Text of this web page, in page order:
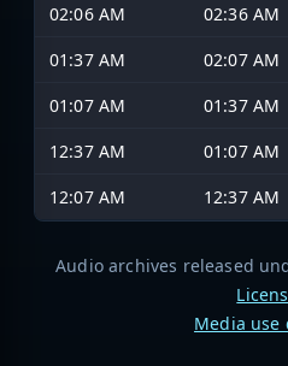
02:06 AM
02:36 AM
01:37 AM
02:07 AM
01:07 AM
01:37 AM
12:37 AM
01:07 AM
12:07 AM
12:37 AM
Audio archives released
Media use